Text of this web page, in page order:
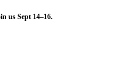
us Sept 14–16.